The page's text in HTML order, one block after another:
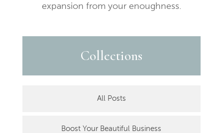
expansion from your enoughness.
Collections
All Posts
Boost Your Beautiful Business